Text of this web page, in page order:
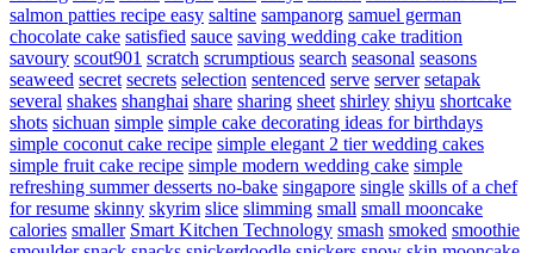
salmon patties recipe easy saltine sampanorg samuel german
chocolate cake satisfied sauce saving wedding cake tradition
savoury scout901 scratch scrumptious search seasonal seasons
seaweed secret secrets selection sentenced serve server setapak
several shakes shanghai share sharing sheet shirley shiyu shortcake
shots sichuan simple simple cake decorating ideas for birthdays
simple coconut cake recipe simple elegant 2 tier wedding cakes
simple fruit cake recipe simple modern wedding cake simple
refreshing summer desserts no-bake singapore single skills of a chef
for resume skinny skyrim slice slimming small small mooncake
calories smaller Smart Kitchen Technology smash smoked smoothie